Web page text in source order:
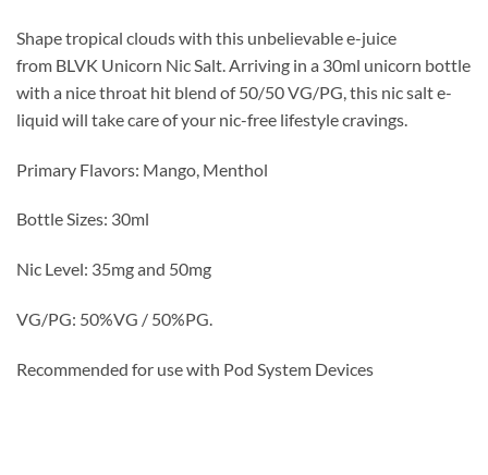
Shape tropical clouds with this unbelievable e-juice
from BLVK Unicorn Nic Salt. Arriving in a 30ml unicorn bottle
with a nice throat hit blend of 50/50 VG/PG, this nic salt e-
liquid will take care of your nic-free lifestyle cravings.
Primary Flavors: Mango, Menthol
Bottle Sizes: 30ml
Nic Level: 35mg and 50mg
VG/PG: 50%VG / 50%PG.
Recommended for use with Pod System Devices